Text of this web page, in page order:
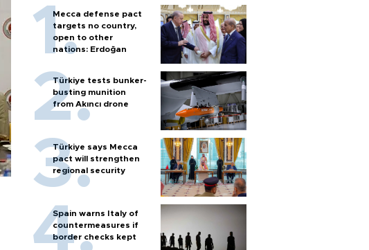
Mecca defense pact
targets no country,
open to other
nations: Erdoğan
Türkiye tests bunker-
busting munition
from Akıncı drone
Türkiye says Mecca
pact will strengthen
regional security
Spain warns Italy of
countermeasures if
border checks kept